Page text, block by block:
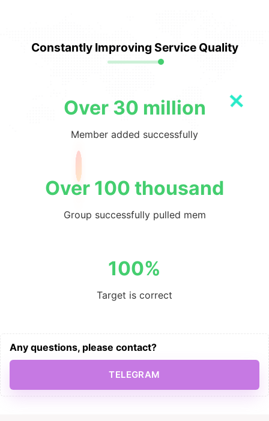
Constantly Improving Service Quality
Over 30 million
Member added successfully
Over 100 thousand
Group successfully pulled mem
100%
Target is correct
Any questions, please contact?
TELEGRAM